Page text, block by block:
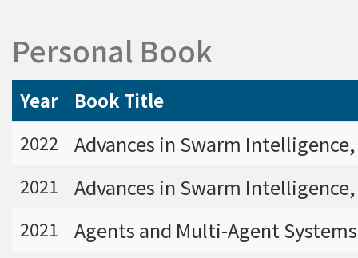
on and heavy metal (such as arsenic) induced
damages in molecular, cellular, and phenotyp
e levels. For Dr. Tsai&rsquo;s dissertation at N
ational Yang Ming University, he mainly studie
d health effects of chronic low-dose radiation
exposed subjects who lived in Co60-contamin
an. Dr. Tsai stayed in NIH for 4 years and came
6. Prof. Tsai has been employing biochips and
bioinformatics tools for agriculture applicatio
Personal Book
Year
Book Title
2022
Advances in Swarm
2021 Advances in Swarm
2021 Agents and Multi-Agent